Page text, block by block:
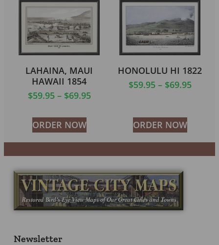
LAHAINA, MAUI
HAWAII 1854
$59.95 – $69.95
ORDER NOW
HONOLULU HI 1822
$59.95 – $69.95
ORDER NOW
Newsletter